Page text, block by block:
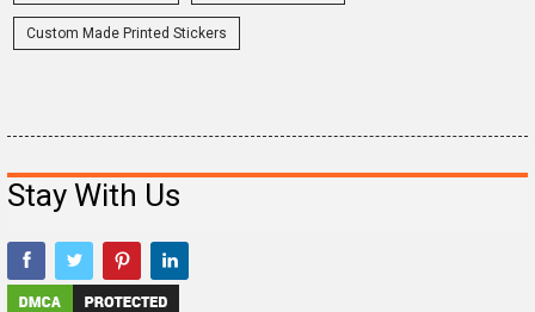
Custom Made Printed Stickers
Stay With Us